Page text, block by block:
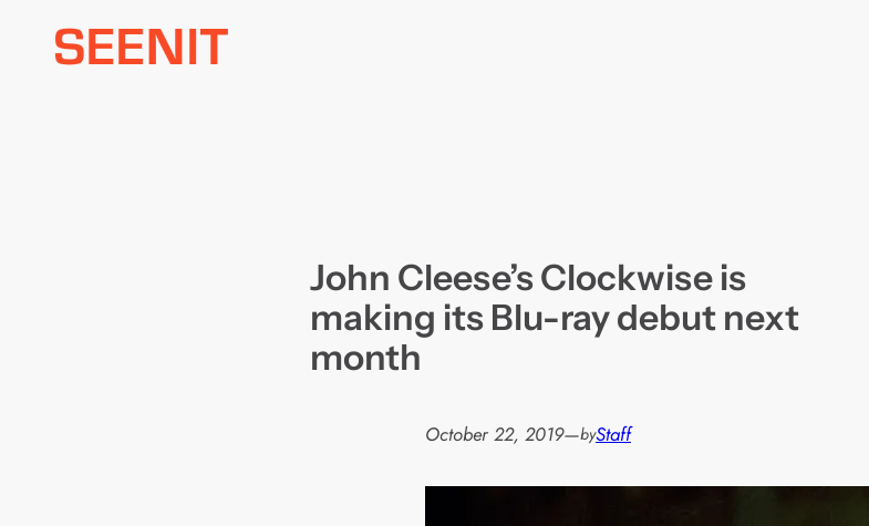
John Cleese’s Clockwise is
making its Blu-ray debut next
month
October 22, 2019—byStaff